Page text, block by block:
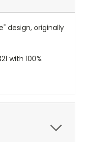
design, originally
with 100%